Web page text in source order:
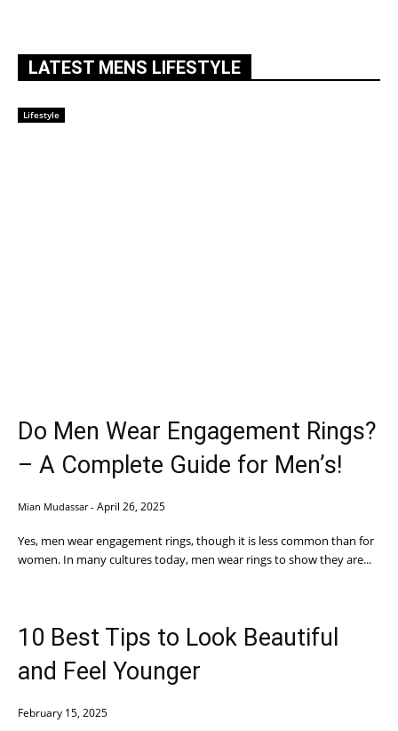
LATEST MENS LIFESTYLE
Lifestyle
Do Men Wear Engagement Rings?
– A Complete Guide for Men’s!
Mian Mudassar - April 26, 2025
Yes, men wear engagement rings, though it is less common than for
women. In many cultures today, men wear rings to show they are...
10 Best Tips to Look Beautiful
and Feel Younger
February 15, 2025